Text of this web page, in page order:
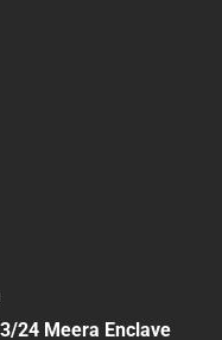
24 Meera Enclave